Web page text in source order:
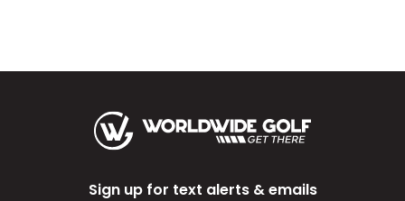
Sign up for text alerts & emails